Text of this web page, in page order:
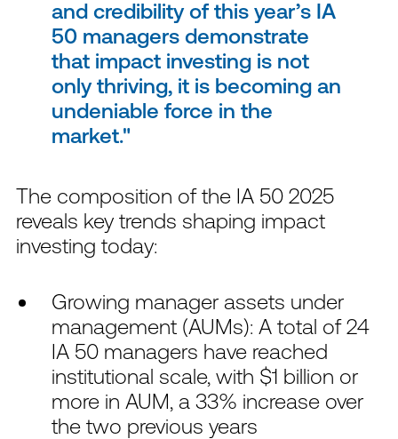
and credibility of this year’s IA
50 managers demonstrate
that impact investing is not
only thriving, it is becoming an
undeniable force in the
market.
The composition of the IA 50 2025
reveals key trends shaping impact
investing today:
Growing manager assets under
management (AUMs): A total of 24
IA 50 managers have reached
institutional scale, with $1 billion or
more in AUM, a 33% increase over
the two previous years